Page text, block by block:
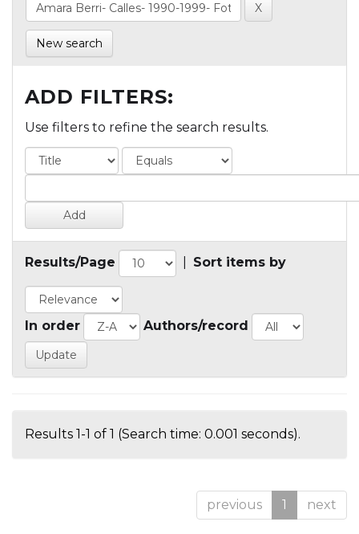
New search
ADD FILTERS:
Use filters to refine the search results.
Results/Page Sort items by
In order Authors/record
Results 1-1 of 1 (Search time: 0.001 seconds).
previous 1 next